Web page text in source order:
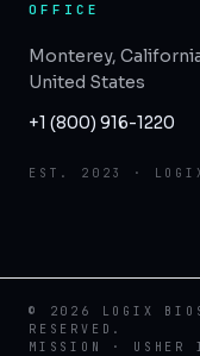
OFFICE
Monterey,
United States
+1 (800) 916-1220
EST. 2023 ·
© 2026 LOGIX
RESERVED.
MISSION · USHER